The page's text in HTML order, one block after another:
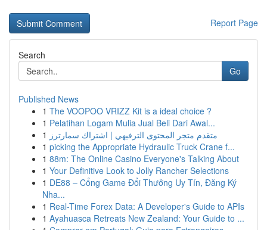
Report Page
Search
Go
Published News
1 The VOOPOO VRIZZ Kit is a ideal choice ?
1 Pelatihan Logam Mulia Jual Beli Dari Awal...
1 متقدم متجر المحتوى الترفيهي | اشتراك سمارترز
1 picking the Appropriate Hydraulic Truck Crane f...
1 88m: The Online Casino Everyone's Talking About
1 Your Definitive Look to Jolly Rancher Selections
1 DE88 – Cổng Game Đổi Thưởng Uy Tín, Đăng Ký
Nha...
1 Real-Time Forex Data: A Developer's Guide to APIs
1 Ayahuasca Retreats New Zealand: Your Guide to ...